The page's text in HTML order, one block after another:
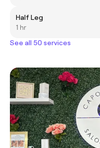
Half Leg
1 hr
See all 50 services